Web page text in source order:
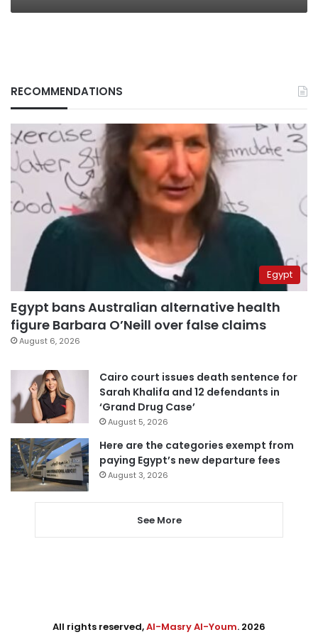
RECOMMENDATIONS
Egypt
Egypt bans Australian alternative health
figure Barbara O’Neill over false claims
August 6, 2026
Cairo court issues death sentence for
Sarah Khalifa and 12 defendants in
‘Grand Drug Case’
August 5, 2026
Here are the categories exempt from
paying Egypt’s new departure fees
August 3, 2026
See More
All rights reserved,Al-Masry Al-Youm. 2026